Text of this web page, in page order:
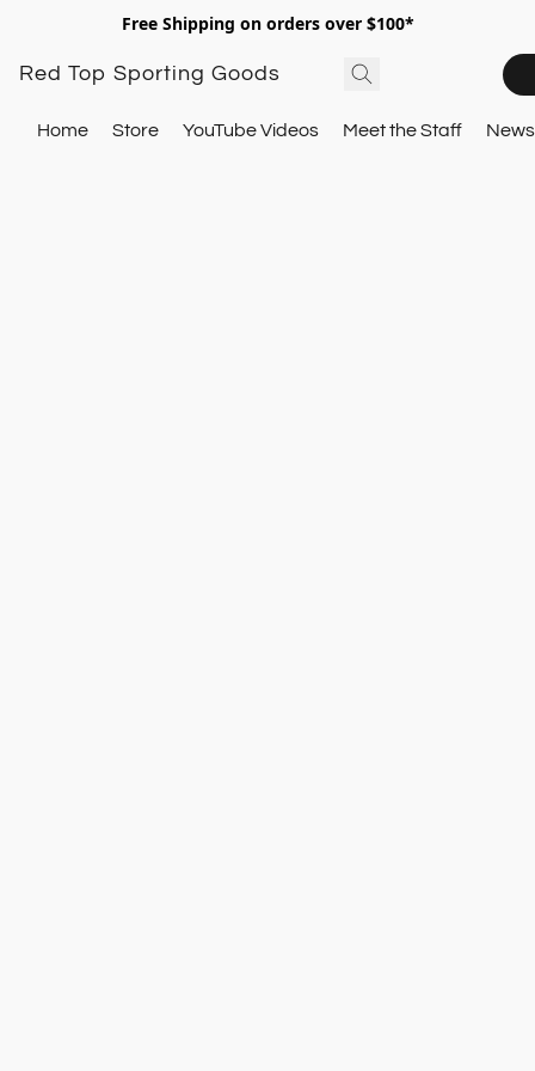
Free Shipping on orders over $100*
Red Top Sporting Goods
Home Store YouTube Videos Meet the Staff